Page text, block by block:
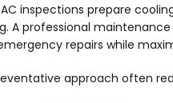
AC inspections prepare
A professional
repairs while
approach often